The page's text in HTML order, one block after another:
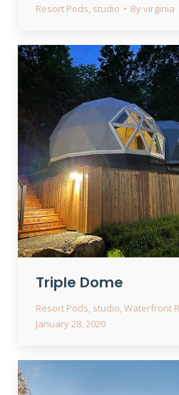
Resort Pods, studio Byvirginia
Triple Dome
Resort Pods, studio,Waterfront
January 28, 2020